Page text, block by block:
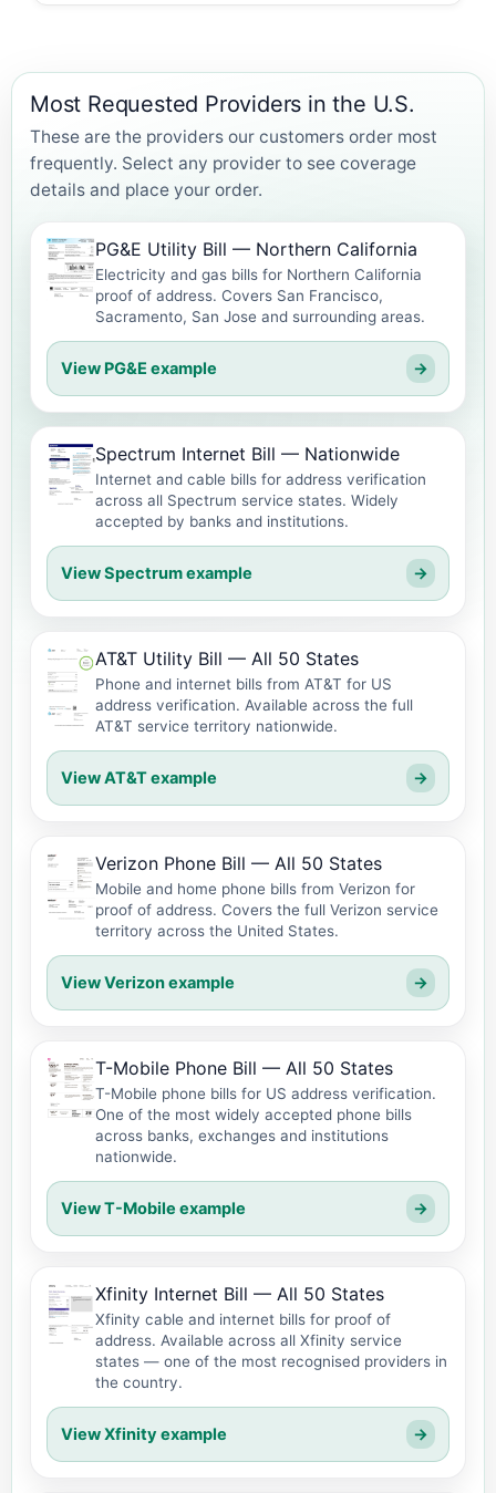
Most Requested Providers in the U.S.
These are the providers our customers order most
frequently. Select any provider to see coverage
details and place your order.
PG&E Utility Bill — Northern California
Electricity and gas bills for Northern California
proof of address. Covers San Francisco,
Sacramento, San Jose and surrounding areas.
View PG&E example →
Spectrum Internet Bill — Nationwide
Internet and cable bills for address verification
across all Spectrum service states. Widely
accepted by banks and institutions.
View Spectrum example →
AT&T Utility Bill — All 50 States
Phone and internet bills from AT&T for US
address verification. Available across the full
AT&T service territory nationwide.
View AT&T example →
Verizon Phone Bill — All 50 States
Mobile and home phone bills from Verizon for
proof of address. Covers the full Verizon service
territory across the United States.
View Verizon example →
T-Mobile Phone Bill — All 50 States
T-Mobile phone bills for US address verification.
One of the most widely accepted phone bills
across banks, exchanges and institutions
nationwide.
View T-Mobile example →
Xfinity Internet Bill — All 50 States
Xfinity cable and internet bills for proof of
address. Available across all Xfinity service
states — one of the most recognised providers in
the country.
View Xfinity example →